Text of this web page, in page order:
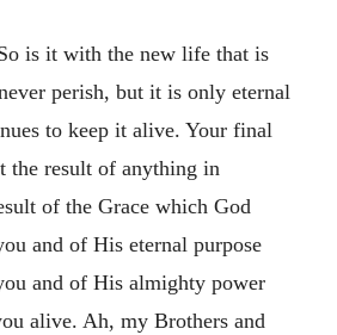
is it with the new life that is
perish, but it is only eternal
to keep it alive. Your final
the result of anything in
of the Grace which God
and of His eternal purpose
and of His almighty power
alive. Ah, my Brothers and